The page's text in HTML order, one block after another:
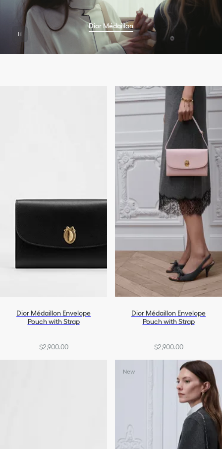
Dior Médaillon
Dior Médaillon Envelope
Pouch with Strap
$2,900.00
Dior Médaillon Envelope
Pouch with Strap
$2,900.00
New